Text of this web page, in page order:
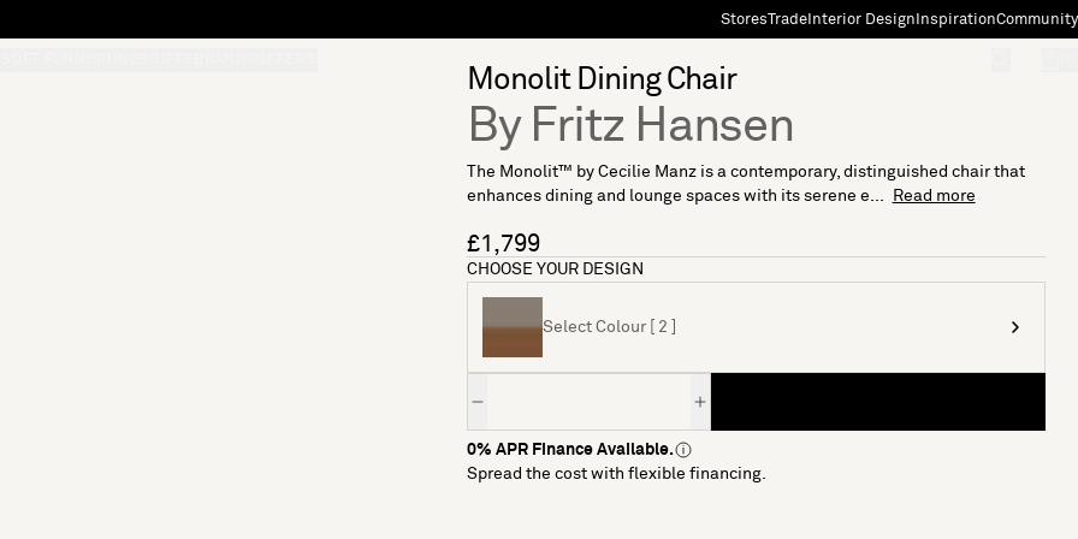
StoresTradeInterior Design InspirationCommunity
Monolit Dining Chair
By Fritz Hansen
The Monolit™ by Cecilie Manz is a contemporary, distinguished chair that
enhances dining and lounge spaces with its serene e...
Read more
£1,799
CHOOSE YOUR DESIGN
Select Colour [ 2 ]
0% APR Finance Available.
Spread the cost with flexible financing.